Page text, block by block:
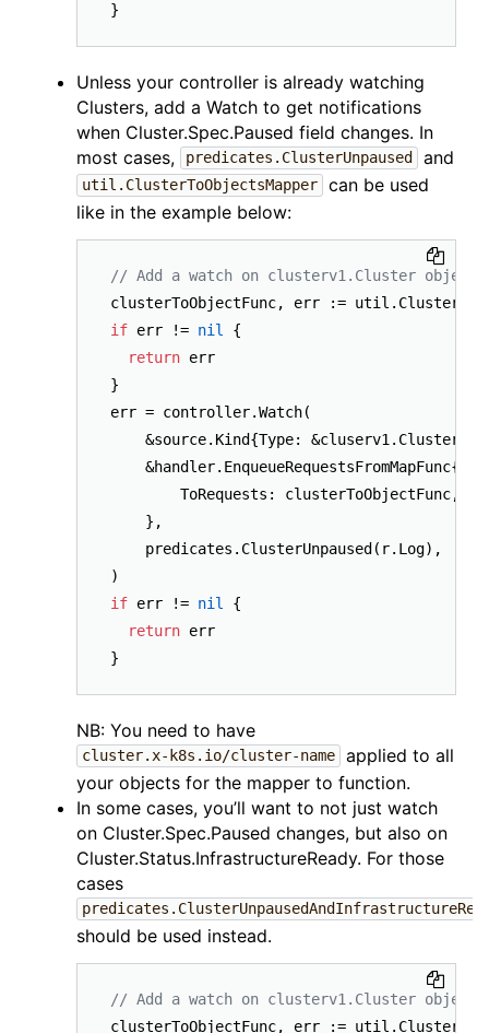
Unless your controller is already watching
Clusters, add a Watch to get notifications
when Cluster.Spec.Paused field changes. In
most cases,
predicates.ClusterUnpaused and
util.ClusterToObjectsMapper
can be used
like in the example below:
// Add a watch on clusterv1.Cluster
if err != nil
{
return err
}
err = controller.Watch(
&source.Kind{Type:
    &handler.EnqueueRequestsFromMapFunc{
        ToRequests: clusterToObjectFunc,
    },
    predicates.ClusterUnpaused(r.Log),
if err != nil
{
return err
NB: You need to have
cluster.x-k8s.io/cluster-name
applied to all
your objects for the mapper to function.
In some cases, you’ll want to not just watch
on Cluster.Spec.Paused changes, but also on
Cluster.Status.InfrastructureReady. For those
cases
should be used instead.
// Add a watch on clusterv1.Cluster